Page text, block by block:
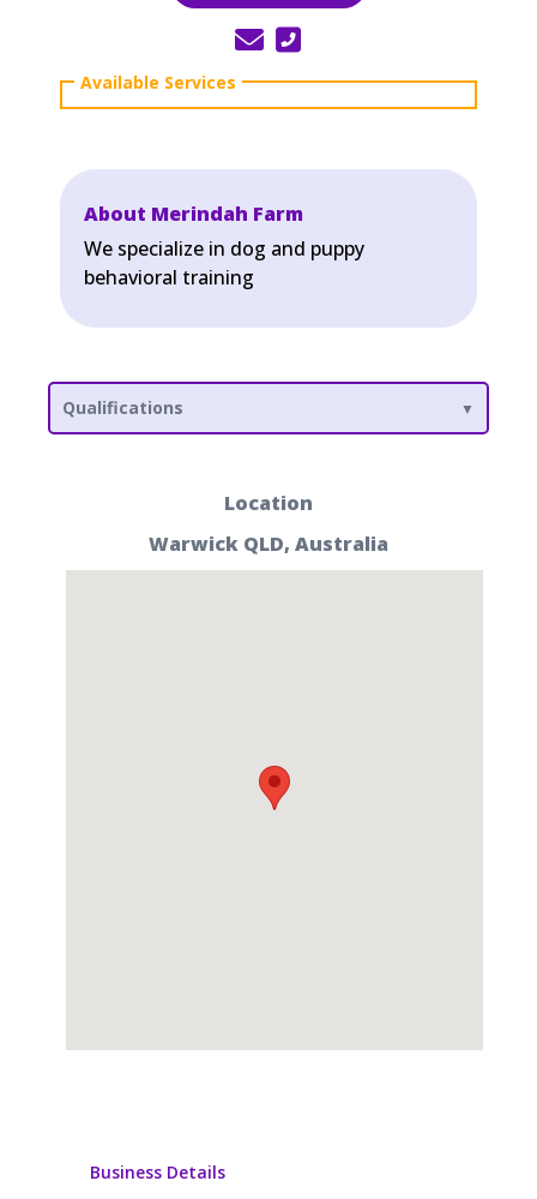
About Merindah Farm
We specialize in dog and puppy
behavioral training
Qualifications
Location
Warwick QLD, Australia
Business Details